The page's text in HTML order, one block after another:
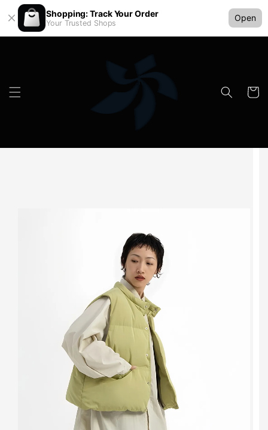
Shopping: Track Your Order
Your Trusted Shops
Open